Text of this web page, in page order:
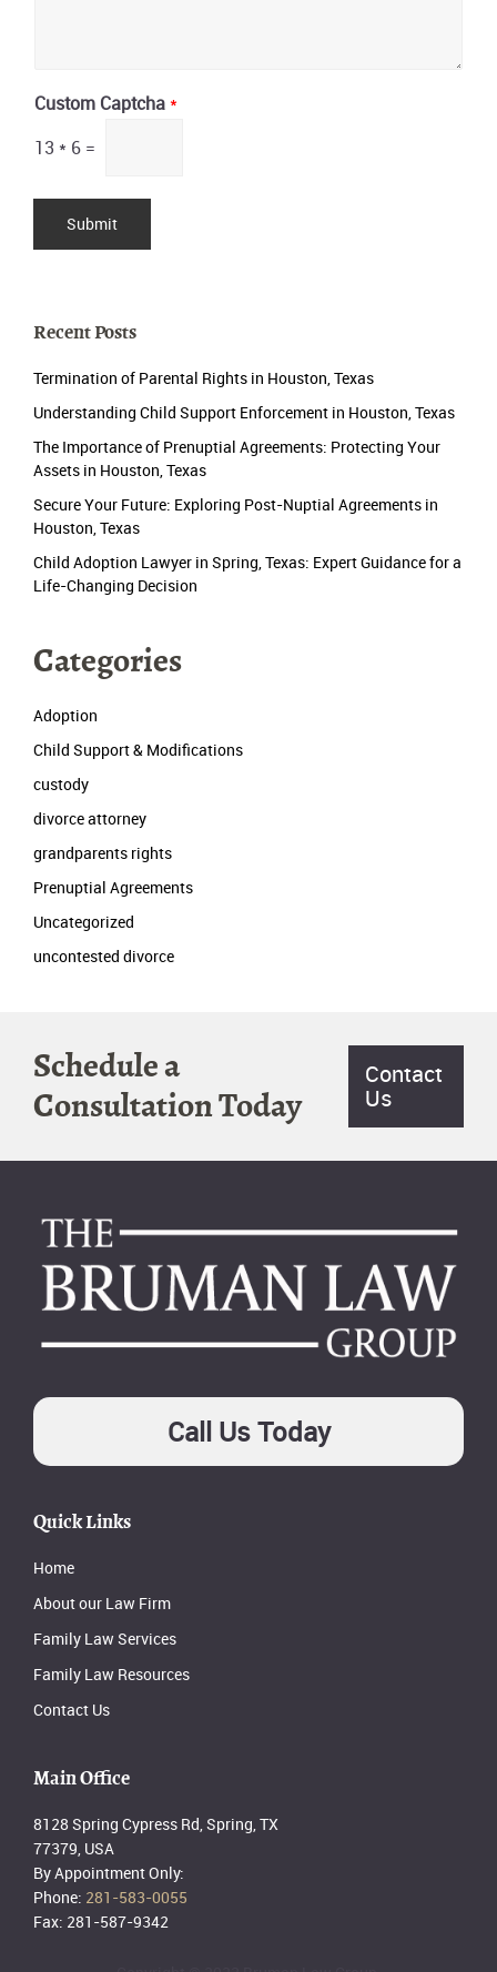
Custom Captcha*
13 * 6 =
Submit
Recent Posts
Termination of Parental Rights in Houston, Texas
Understanding Child Support Enforcement in Houston, Texas
The Importance of Prenuptial Agreements: Protecting Your
Assets in Houston, Texas
Secure Your Future: Exploring Post-Nuptial Agreements in
Houston, Texas
Child Adoption Lawyer in Spring, Texas: Expert Guidance for a
Life-Changing Decision
Categories
Adoption
Child Support & Modifications
custody
divorce attorney
grandparents rights
Prenuptial Agreements
Uncategorized
uncontested divorce
Schedule a
Consultation Today
Contact
Us
Footer
Call Us Today
Quick Links
Home
About our Law Firm
Family Law Services
Family Law Resources
Contact Us
Main Office
8128 Spring Cypress Rd, Spring, TX
77379, USA
By Appointment Only:
Phone: 281-583-0055
Fax: 281-587-9342